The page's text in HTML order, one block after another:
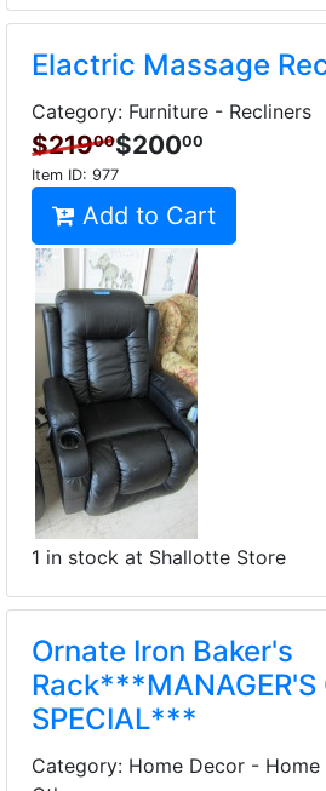
Elactric Massage
Category: Furniture - Recliners
$21900$20000
Item ID: 977
Add to Cart
1 in stock at Shallotte Store
Ornate Iron Baker's
Rack***MANAGER'S
SPECIAL***
Category: Home Decor -